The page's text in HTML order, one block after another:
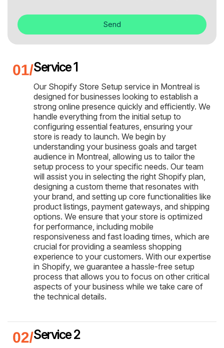
Send
Service 1
Our Shopify Store Setup service in Montreal is
designed for businesses looking to establish a
strong online presence quickly and efficiently. We
handle everything from the initial setup to
configuring essential features, ensuring your
store is ready to launch. We begin by
understanding your business goals and target
audience in Montreal, allowing us to tailor the
setup process to your specific needs. Our team
will assist you in selecting the right Shopify plan,
designing a custom theme that resonates with
your brand, and setting up core functionalities like
product listings, payment gateways, and shipping
options. We ensure that your store is optimized
for performance, including mobile
responsiveness and fast loading times, which are
crucial for providing a seamless shopping
experience to your customers. With our expertise
in Shopify, we guarantee a hassle-free setup
process that allows you to focus on other critical
aspects of your business while we take care of
the technical details.
Service 2